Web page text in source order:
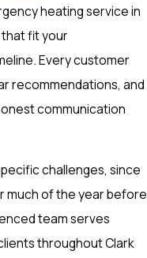
heating service in
that fit your
Every customer
recommendations, and
communication
challenges, since
much of the year before
team serves
throughout Clark